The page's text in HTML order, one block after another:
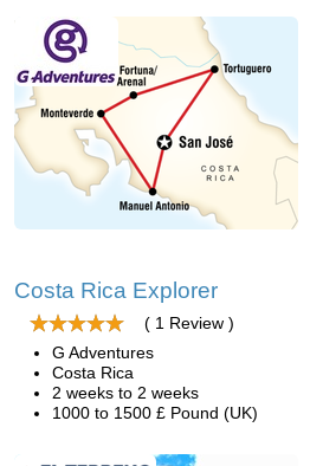
Costa Rica Explorer
( 1 Review )
G Adventures
Costa Rica
2 weeks to 2 weeks
1000 to 1500 £ Pound (UK)